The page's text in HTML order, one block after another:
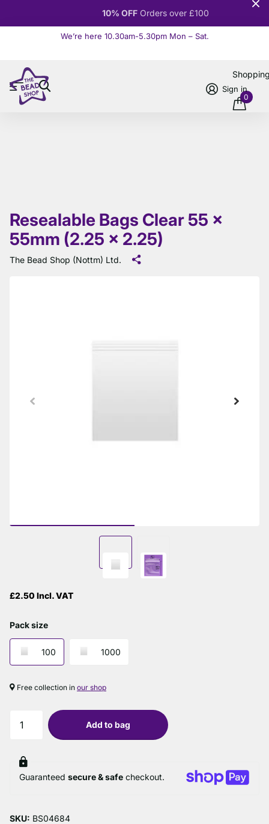
10% OFFOrders over £100
We’re here 10.30am-5.30pm Mon – Sat.
Sign in
0
Resealable Bags Clear 55 x
55mm (2.25 x 2.25)
The Bead Shop (Nottm) Ltd.
£2.50 Incl. VAT
Pack size
100 1000
Free collection in our shop
Add to bag
Guaranteed secure & safe checkout.
SKU: BS04684